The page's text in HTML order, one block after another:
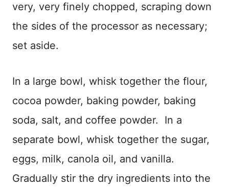
very, very finely chopped, scraping down
the sides of the processor as necessary;
set aside.
In a large bowl, whisk together the flour,
cocoa powder, baking powder, baking
soda, salt, and coffee powder. In a
separate bowl, whisk together the sugar,
eggs, milk, canola oil, and vanilla.
Gradually stir the dry ingredients into the